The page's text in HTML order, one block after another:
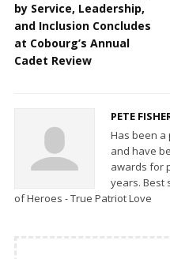
by Service, Leadership,
and Inclusion Concludes
at Cobourg’s Annual
Cadet Review
PETE
Has been
and have
awards for
years. Best
of Heroes - True Patriot Love